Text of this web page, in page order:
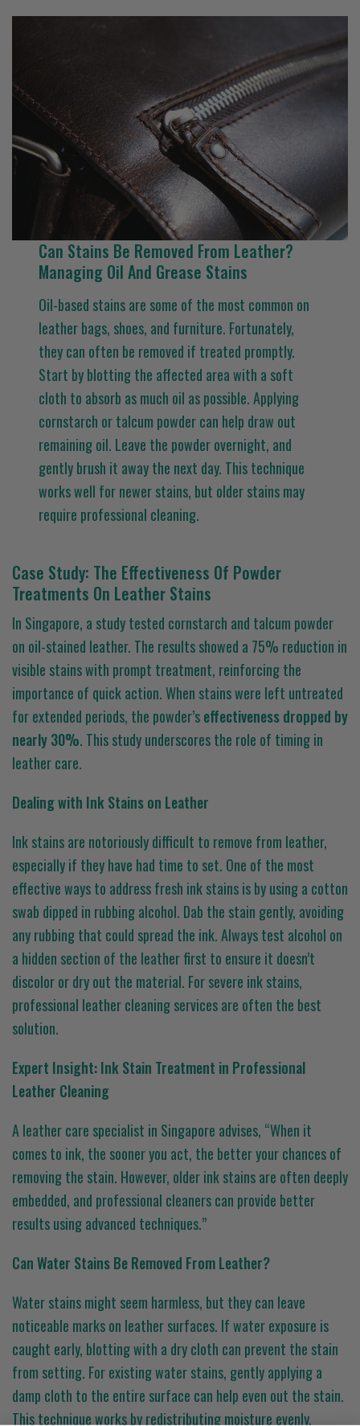
Can Stains Be Removed From Leather?
Managing Oil And Grease Stains
Oil-based stains are some of the most common on
leather bags, shoes, and furniture. Fortunately,
they can often be removed if treated promptly.
Start by blotting the affected area with a soft
cloth to absorb as much oil as possible. Applying
cornstarch or talcum powder can help draw out
remaining oil. Leave the powder overnight, and
gently brush it away the next day. This technique
works well for newer stains, but older stains may
require professional cleaning.
Case Study: The Effectiveness Of Powder
Treatments On Leather Stains
In Singapore, a study tested cornstarch and talcum powder
on oil-stained leather. The results showed a 75% reduction in
visible stains with prompt treatment, reinforcing the
importance of quick action. When stains were left untreated
for extended periods, the powder’seffectiveness dropped by
nearly 30%. This study underscores the role of timing in
leather care.
Dealing with Ink Stains on Leather
Ink stains are notoriously difficult to remove from leather,
especially if they have had time to set. One of the most
effective ways to address fresh ink stains is by using a cotton
swab dipped in rubbing alcohol. Dab the stain gently, avoiding
any rubbing that could spread the ink. Always test alcohol on
a hidden section of the leather first to ensure it doesn’t
discolor or dry out the material. For severe ink stains,
professional leather cleaning services are often the best
solution.
Expert Insight: Ink Stain Treatment in Professional
Leather Cleaning
A leather care specialist in Singapore advises, “When it
comes to ink, the sooner you act, the better your chances of
removing the stain. However, older ink stains are often deeply
embedded, and professional cleaners can provide better
results using advanced techniques.”
Can Water Stains Be Removed From Leather?
Water stains might seem harmless, but they can leave
noticeable marks on leather surfaces. If water exposure is
caught early, blotting with a dry cloth can prevent the stain
from setting. For existing water stains, gently applying a
damp cloth to the entire surface can help even out the stain.
This technique works by redistributing moisture evenly,